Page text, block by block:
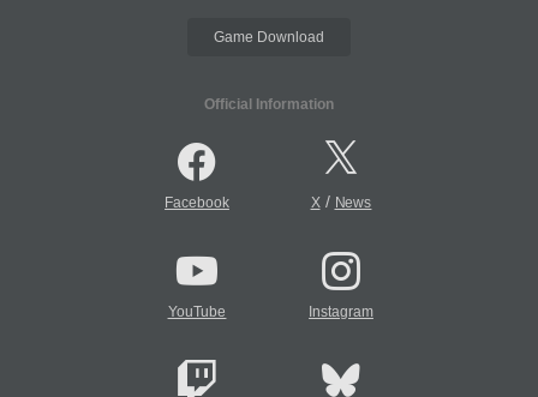
Game Download
Official Information
Facebook X/ News
YouTube Instagram